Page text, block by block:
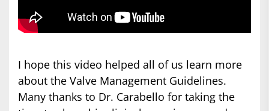
I hope this video helped all of us learn more
about the Valve Management Guidelines.
Many thanks to Dr. Carabello for taking the